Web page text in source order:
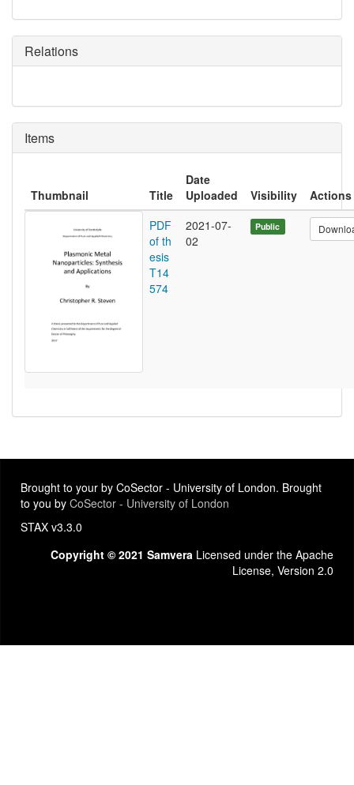
Relations
Items
Thumbnail Title
Date
Uploaded
Visibility
Actions
PDF
of th
esis
T14
574
2021-07-
02
Public
Brought to your by CoSector - University of London. Brought
to you by CoSector - University of London
STAX v3.3.0
Copyright © 2021 Samvera Licensed under the Apache
License, Version 2.0